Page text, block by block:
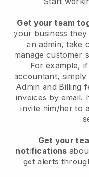
Get your team
your business
an admin, take
manage customer
For example,
accountant, simply
Admin and Billing
invoices by email.
invite him/her to
Get your
notifications
get alerts